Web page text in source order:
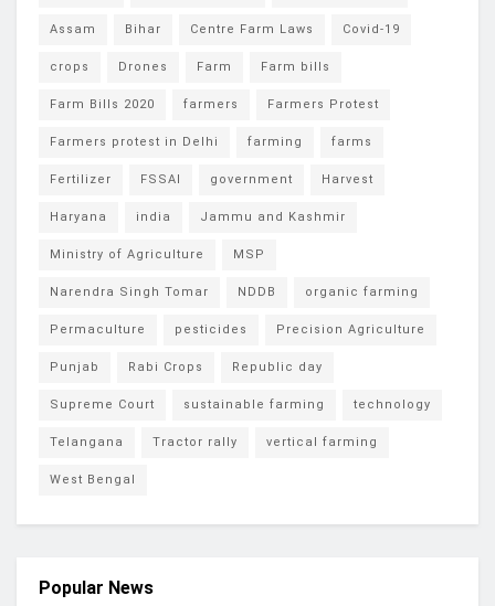
Assam Bihar Centre Farm Laws Covid-19
crops Drones Farm Farm bills
Farm Bills 2020 farmers Farmers Protest
Farmers protest in Delhi farming farms
Fertilizer FSSAI government Harvest
Haryana india Jammu and Kashmir
Ministry of Agriculture MSP
Narendra Singh Tomar NDDB organic farming
Permaculture pesticides Precision Agriculture
Punjab Rabi Crops Republic day
Supreme Court sustainable farming technology
Telangana Tractor rally vertical farming
West Bengal
Popular News